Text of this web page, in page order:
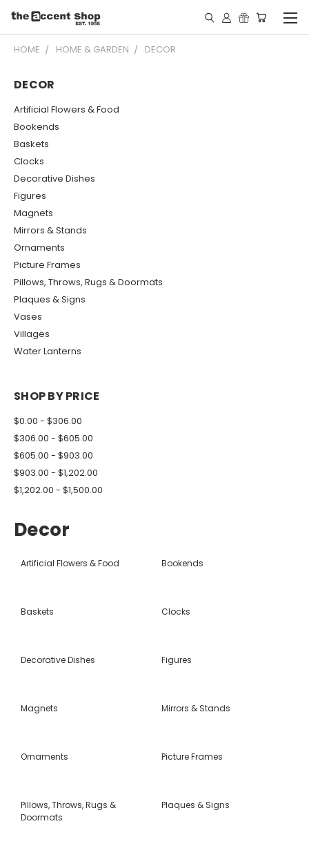
HOME HOME & GARDEN DECOR
DECOR
Artificial Flowers & Food
Bookends
Baskets
Clocks
Decorative Dishes
Figures
Magnets
Mirrors & Stands
Ornaments
Picture Frames
Pillows, Throws, Rugs & Doormats
Plaques & Signs
Vases
Villages
Water Lanterns
SHOP BY PRICE
$0.00 - $306.00
$306.00 - $605.00
$605.00 - $903.00
$903.00 - $1,202.00
$1,202.00 - $1,500.00
Decor
Artificial Flowers & Food Bookends
Baskets Clocks
Decorative Dishes Figures
Magnets Mirrors & Stands
Ornaments Picture Frames
Pillows, Throws, Rugs &
Doormats
Plaques & Signs